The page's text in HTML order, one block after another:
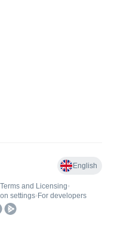
English
Terms and Licensing•
settings• For developers